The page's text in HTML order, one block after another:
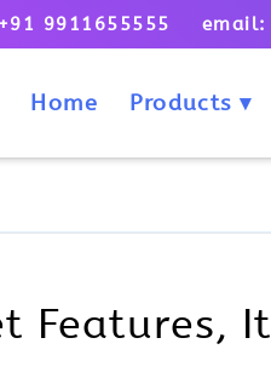
9911655555 email:
Home Products
Features,